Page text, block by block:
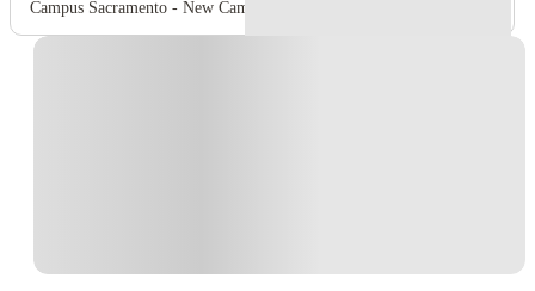
Campus Sacramento - New Campus